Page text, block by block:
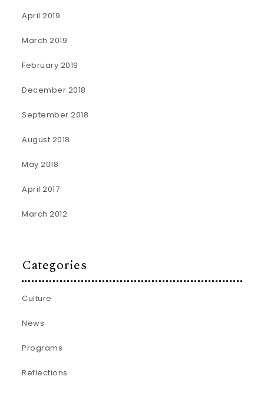
April 2019
March 2019
February 2019
December 2018
September 2018
August 2018
May 2018
April 2017
March 2012
Categories
Culture
News
Programs
Reflections